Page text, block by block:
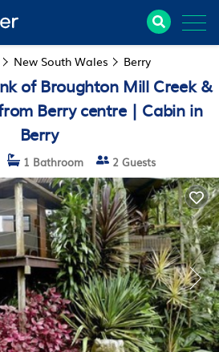
New South Wales Berry
of Broughton Mill Creek &
Berry centre | Cabin in
Berry
1 Bathroom 2 Guests